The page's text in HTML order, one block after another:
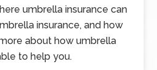
umbrella insurance can
insurance, and how
about how umbrella
to help you.